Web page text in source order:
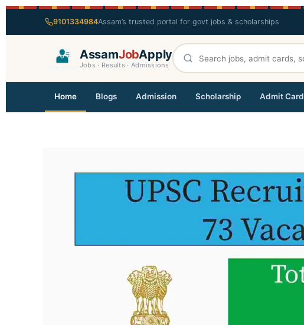
9101334984Assam’s trusted portal for govt jobs & scholarships
AssamJobApply
Jobs · Results · Admissions
Home Blogs Admission Scholarship Admit Card